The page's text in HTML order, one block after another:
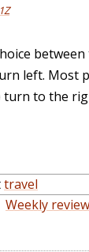
left. Most
turn to the
travel
Weekly